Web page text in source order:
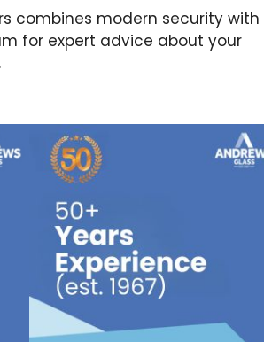
combines modern security with
for expert advice about your